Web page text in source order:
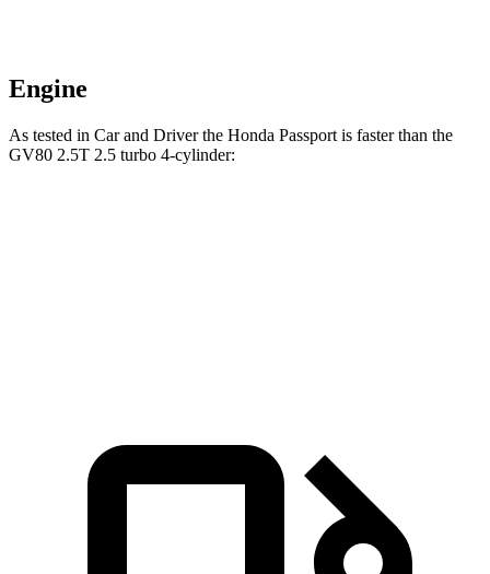
Engine
As tested in Car and Driverthe Honda Passport is faster than the
GV80 2.5T 2.5 turbo 4-cylinder: